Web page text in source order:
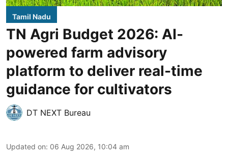
Tamil Nadu
TN Agri Budget 2026: AI-
powered farm advisory
platform to deliver real-time
guidance for cultivators
DT NEXT Bureau
Updated on: 06 Aug 2026, 10:04 am